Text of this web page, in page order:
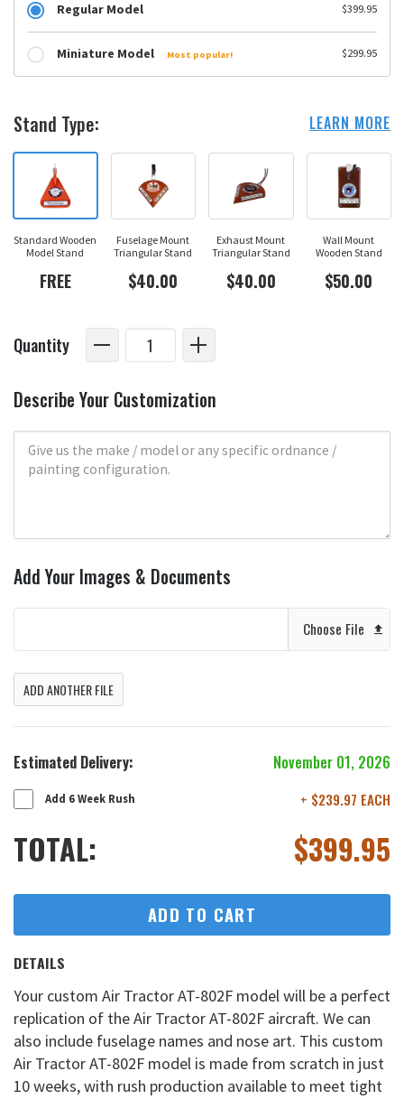
Regular Model $399.95
Miniature Model Most popular! $299.95
Stand Type: LEARN MORE
Standard Wooden
Model Stand
FREE
Fuselage Mount
Triangular Stand
$40.00
Exhaust Mount
Triangular Stand
$40.00
Wall Mount
Wooden Stand
$50.00
Quantity
Describe Your Customization
Add Your Images & Documents
Choose File
ADD ANOTHER FILE
Estimated Delivery: November 01, 2026
Add 6 Week Rush + $239.97 EACH
TOTAL: $399.95
ADD TO CART
DETAILS
Your custom Air Tractor AT-802F model will be a perfect
replication of the Air Tractor AT-802F aircraft. We can
also include fuselage names and nose art. This custom
Air Tractor AT-802F model is made from scratch in just
10 weeks, with rush production available to meet tight